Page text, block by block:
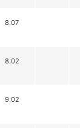
8.07
8.02
9.02